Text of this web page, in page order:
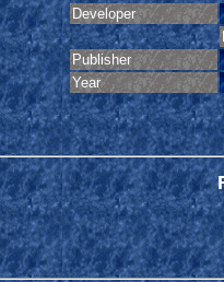
Developer
Publisher
Year